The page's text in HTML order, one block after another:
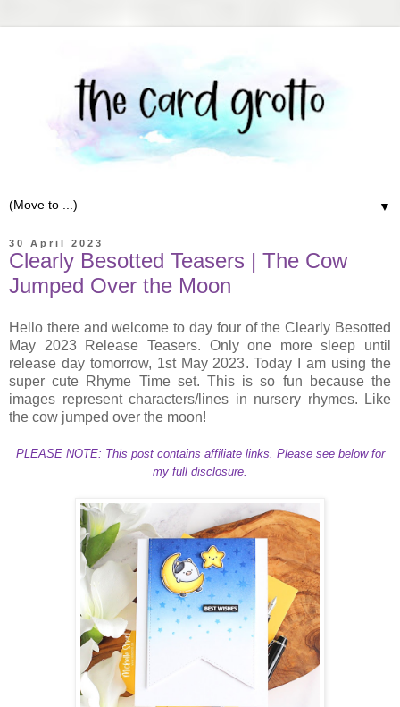
▼
30 April 2023
Clearly Besotted Teasers | The Cow
Jumped Over the Moon
Hello there and welcome to day four of the Clearly Besotted
May 2023 Release Teasers. Only one more sleep until
release day tomorrow, 1st May 2023. Today I am using the
super cute Rhyme Time set. This is so fun because the
images represent characters/lines in nursery rhymes. Like
the cow jumped over the moon!
PLEASE NOTE: This post contains affiliate links. Please see below for
my full disclosure.